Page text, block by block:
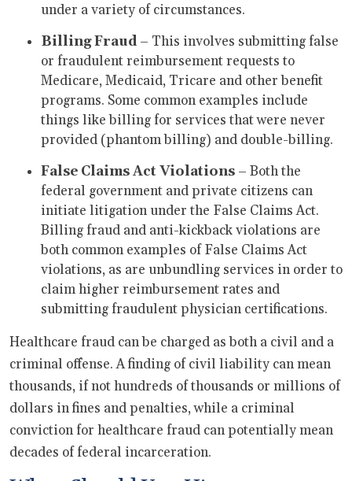
under a variety of circumstances.
Billing Fraud – This involves submitting false
or fraudulent reimbursement requests to
Medicare, Medicaid, Tricare and other benefit
programs. Some common examples include
things like billing for services that were never
provided (phantom billing) and double-billing.
False Claims Act Violations – Both the
federal government and private citizens can
initiate litigation under the False Claims Act.
Billing fraud and anti-kickback violations are
both common examples of False Claims Act
violations, as are unbundling services in order to
claim higher reimbursement rates and
submitting fraudulent physician certifications.
Healthcare fraud can be charged as both a civil and a
criminal offense. A finding of civil liability can mean
thousands, if not hundreds of thousands or millions of
dollars in fines and penalties, while a criminal
conviction for healthcare fraud can potentially mean
decades of federal incarceration.